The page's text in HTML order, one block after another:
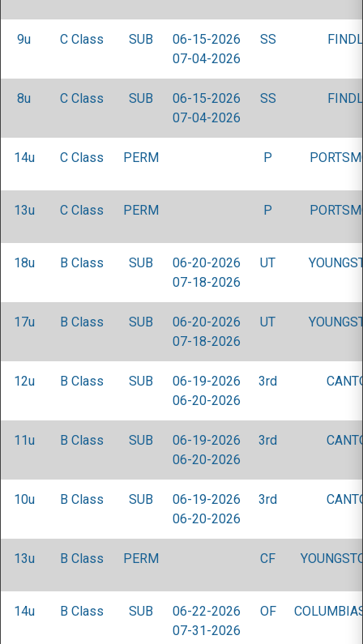
9u C Class SUB
06-15-2026
07-04-2026
SS
8u C Class SUB
06-15-2026
07-04-2026
SS
14u C Class PERM P
13u C Class PERM P
18u B Class SUB
06-20-2026
07-18-2026
UT
17u B Class SUB
06-20-2026
07-18-2026
UT
12u B Class SUB
06-19-2026
06-20-2026
3rd
11u B Class SUB
06-19-2026
06-20-2026
3rd
10u B Class SUB
06-19-2026
06-20-2026
3rd
13u B Class PERM CF
14u B Class SUB
06-22-2026
07-31-2026
OF